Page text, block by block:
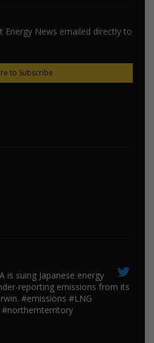
Energy News emailed directly to
to Subscribe
is suing ​Japanese energy
reporting emissions from its
#emissions #LNG